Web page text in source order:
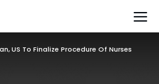
US To Finalize Procedure Of Nurses